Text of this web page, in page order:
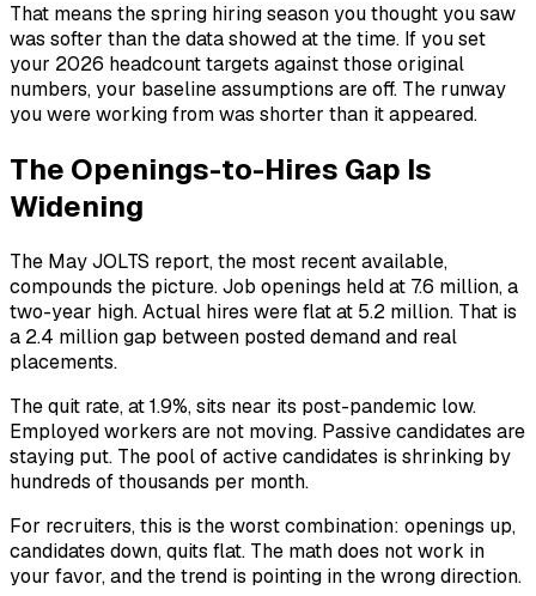
That means the spring hiring season you thought you saw
was softer than the data showed at the time. If you set
your 2026 headcount targets against those original
numbers, your baseline assumptions are off. The runway
you were working from was shorter than it appeared.
The Openings-to-Hires Gap Is
Widening
The May JOLTS report, the most recent available,
compounds the picture. Job openings held at 7.6 million, a
two-year high. Actual hires were flat at 5.2 million. That is
a 2.4 million gap between posted demand and real
placements.
The quit rate, at 1.9%, sits near its post-pandemic low.
Employed workers are not moving. Passive candidates are
staying put. The pool of active candidates is shrinking by
hundreds of thousands per month.
For recruiters, this is the worst combination: openings up,
candidates down, quits flat. The math does not work in
your favor, and the trend is pointing in the wrong direction.